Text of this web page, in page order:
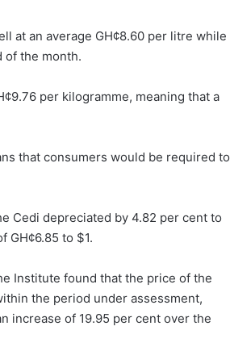
at an average GH¢8.60 per litre while
of the month.
per kilogramme, meaning that a
that consumers would be required to
Cedi depreciated by 4.82 per cent to
GH¢6.85 to $1.
Institute found that the price of the
the period under assessment,
increase of 19.95 per cent over the